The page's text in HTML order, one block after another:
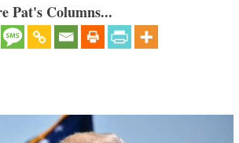
Pat's Columns...